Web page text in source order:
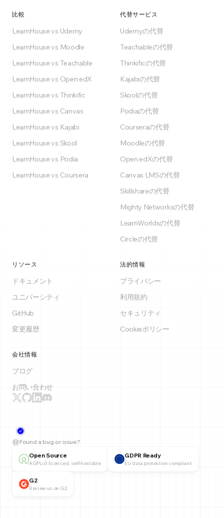
比較
LearnHouse vs Udemy
LearnHouse vs Moodle
LearnHouse vs Teachable
LearnHouse vs Open edX
LearnHouse vs Thinkific
LearnHouse vs Canvas
LearnHouse vs Kajabi
LearnHouse vs Skool
LearnHouse vs Podia
LearnHouse vs Coursera
代替サービス
Udemyの代替
Teachableの代替
Thinkificの代替
Kajabiの代替
Skoolの代替
Podiaの代替
Courseraの代替
Moodleの代替
Open edXの代替
Canvas LMSの代替
Skillshareの代替
Mighty Networksの代替
LearnWorldsの代替
Circleの代替
リソース
ドキュメント
ユニバーシティ
GitHub
変更履歴
法的情報
プライバシー
利用規約
セキュリティ
Cookieポリシー
会社情報
ブログ
お問い合わせ
Found a bug or issue?
Open Source
AGPLv3 licensed, self-hostable
GDPR Ready
EU data protection compliant
G2
Review us on G2